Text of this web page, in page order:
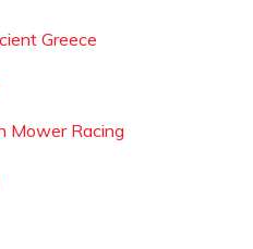
Greece
Mower Racing